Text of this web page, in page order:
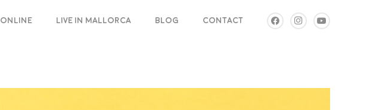
ONLINE LIVE IN MALLORCA BLOG CONTACT